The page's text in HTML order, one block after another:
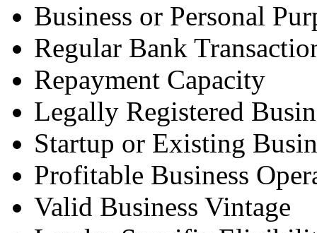
Business or Personal
Regular Bank
Repayment Capacity
Legally Registered
Startup or Existing
Profitable Business
Valid Business Vintage